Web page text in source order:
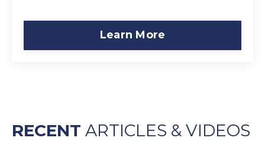
Learn More
RECENT ARTICLES & VIDEOS